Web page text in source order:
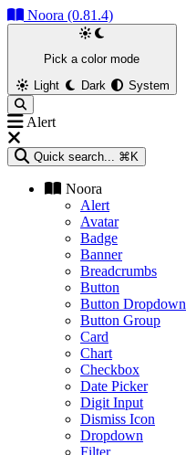
Noora (0.81.4)
Pick a color mode
Light
Dark System
Alert
Quick search... ⌘K
Noora
Alert
Avatar
Badge
Banner
Breadcrumbs
Button
Button Dropdown
Button Group
Card
Chart
Checkbox
Date Picker
Digit Input
Dismiss Icon
Dropdown
Filter